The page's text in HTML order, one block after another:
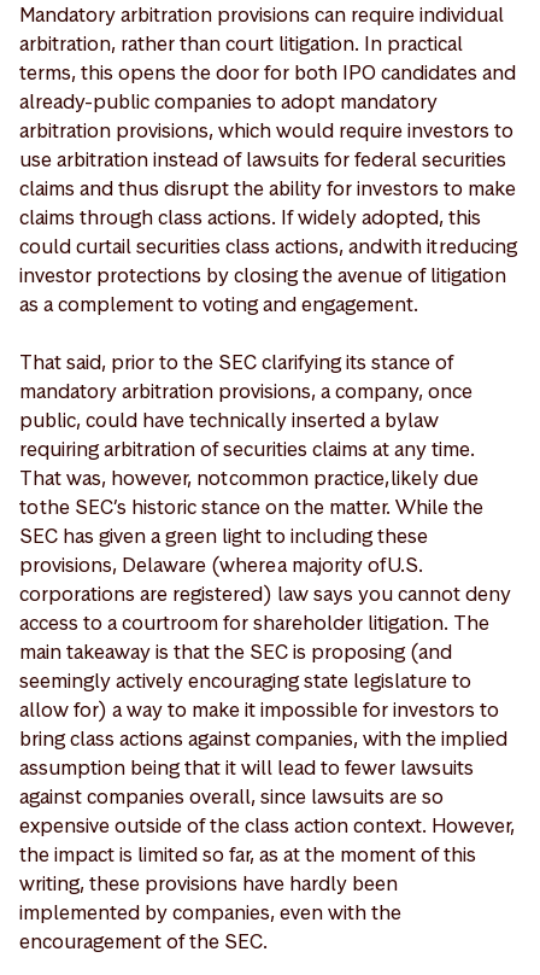
Mandatory arbitration provisions can require individual
arbitration, rather than court litigation. In practical
terms, this opens the door for both IPO candidates and
already-public companies to adopt mandatory
arbitration provisions, which would require investors to
use arbitration instead of lawsuits for federal securities
claims and thus disrupt the ability for investors to make
claims through class actions. If widely adopted, this
could curtail securities class actions, and with it reducing
investor protections by closing the avenue of litigation
as a complement to voting and engagement.
That said, prior to the SEC clarifying its stance of
mandatory arbitration provisions, a company, once
public, could have technically inserted a bylaw
requiring arbitration of securities claims at any time.
That was, however, not common practice, likely due
to the SEC’s historic stance on the matter. While the
SEC has given a green light to including these
provisions, Delaware (where a majority of U.S.
corporations are registered) law says you cannot deny
access to a courtroom for shareholder litigation. The
main takeaway is that the SEC is proposing (and
seemingly actively encouraging state legislature to
allow for) a way to make it impossible for investors to
bring class actions against companies, with the implied
assumption being that it will lead to fewer lawsuits
against companies overall, since lawsuits are so
expensive outside of the class action context. However,
the impact is limited so far, as at the moment of this
writing, these provisions have hardly been
implemented by companies, even with the
encouragement of the SEC.